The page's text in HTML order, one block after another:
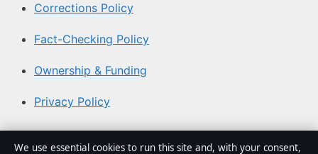
Corrections Policy
Fact-Checking Policy
Ownership & Funding
Privacy Policy
About Coast Current in brief
We use essential cookies to run this site and, with your consent,